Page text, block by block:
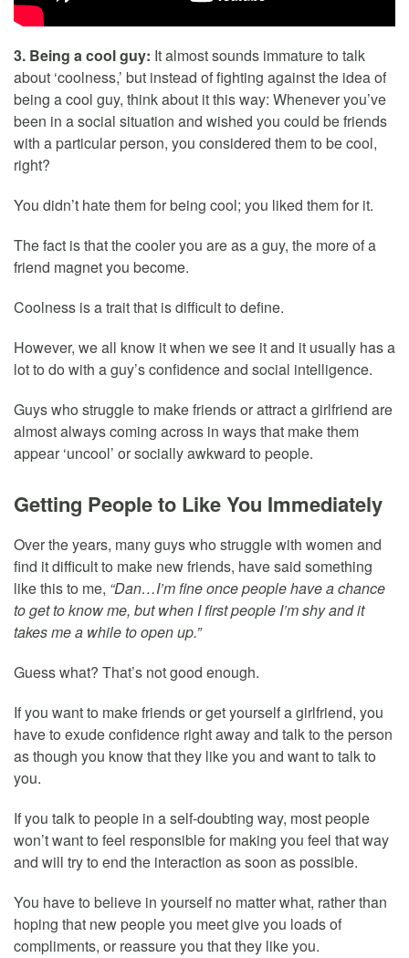
3. Being a cool guy: It almost sounds immature to talk
about ‘coolness,’ but instead of fighting against the idea of
being a cool guy, think about it this way: Whenever you’ve
been in a social situation and wished you could be friends
with a particular person, you considered them to be cool,
right?
You didn’t hate them for being cool; you liked them for it.
The fact is that the cooler you are as a guy, the more of a
friend magnet you become.
Coolness is a trait that is difficult to define.
However, we all know it when we see it and it usually has a
lot to do with a guy’s confidence and social intelligence.
Guys who struggle to make friends or attract a girlfriend are
almost always coming across in ways that make them
appear ‘uncool’ or socially awkward to people.
Getting People to Like You Immediately
Over the years, many guys who struggle with women and
find it difficult to make new friends, have said something
like this to me, “Dan…I’m fine once people have a chance
to get to know me, but when I first people I’m shy and it
takes me a while to open up.”
Guess what? That’s not good enough.
If you want to make friends or get yourself a girlfriend, you
have to exude confidence right away and talk to the person
as though you know that they like you and want to talk to
you.
If you talk to people in a self-doubting way, most people
won’t want to feel responsible for making you feel that way
and will try to end the interaction as soon as possible.
You have to believe in yourself no matter what, rather than
hoping that new people you meet give you loads of
compliments, or reassure you that they like you.